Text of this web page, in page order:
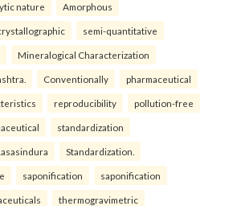
nature Amorphous
semi-quantitative
Mineralogical Characterization
Conventionally pharmaceutical
reproducibility pollution-free
standardization
Standardization.
saponification saponification
thermogravimetric